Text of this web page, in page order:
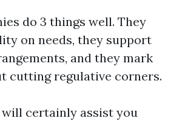
do 3 things well. They
on needs, they support
and they mark
cutting regulative corners.
certainly assist you